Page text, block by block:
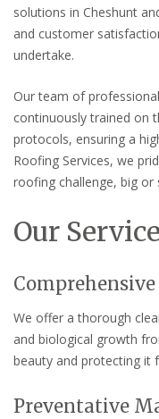
solutions in Cheshunt
and customer
undertake.
Our team of
continuously trained on
protocols, ensuring a
Roofing Services, we
roofing challenge, big
Our
We offer a thorough
and biological growth
beauty and protecting it
Preventative